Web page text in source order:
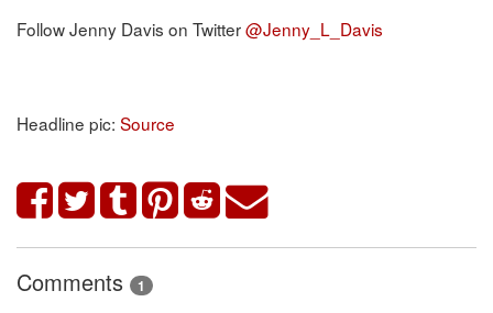
Follow Jenny Davis on Twitter@Jenny_L_Davis
Headline pic: Source
Comments 1